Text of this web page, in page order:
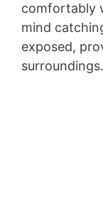
comfortably
mind
exposed,
surroundings.